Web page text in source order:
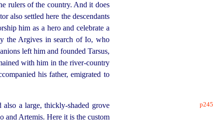
rulers of the country. And it does
also settled here the descendants
him as a hero and celebrate a
the Argives in search of Io, who
left him and founded Tarsus,
with him in the river-country
his father, emigrated to
p245
a large, thickly-shaded grove
and Artemis. Here it is the custom